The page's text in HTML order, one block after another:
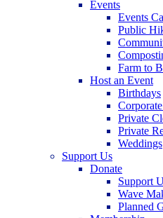
Events
Events
Public
Farm to
Host an Event
Birthdays
Private
Private
Weddings
Support Us
Donate
Support
Wave
Planned